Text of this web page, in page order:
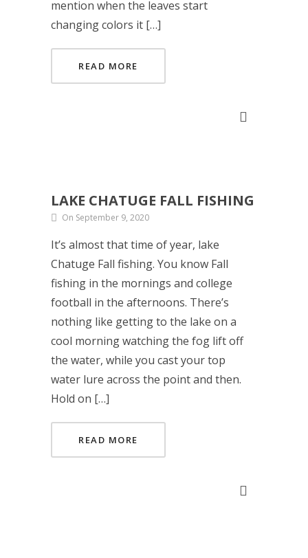
mention when the leaves start
changing colors it […]
READ MORE
LAKE CHATUGE FALL FISHING
On September 9, 2020
It’s almost that time of year, lake
Chatuge Fall fishing. You know Fall
fishing in the mornings and college
football in the afternoons. There’s
nothing like getting to the lake on a
cool morning watching the fog lift off
the water, while you cast your top
water lure across the point and then.
Hold on […]
READ MORE